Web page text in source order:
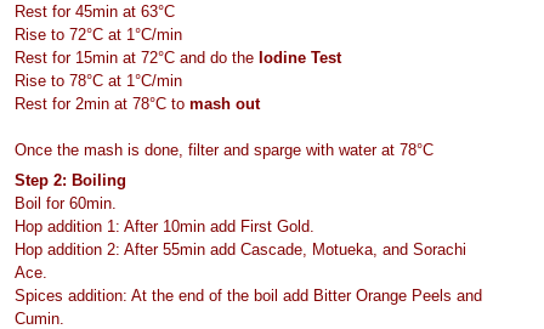
Rest for 45min at 63°C
Rise to 72°C at 1°C/min
Rest for 15min at 72°C and do the Iodine Test
Rise to 78°C at 1°C/min
Rest for 2min at 78°C to mash out
Once the mash is done, filter and sparge with water at 78°C
Step 2: Boiling
Boil for 60min.
Hop addition 1: After 10min add First Gold.
Hop addition 2: After 55min add Cascade, Motueka, and Sorachi
Ace.
Spices addition: At the end of the boil add Bitter Orange Peels and
Cumin.